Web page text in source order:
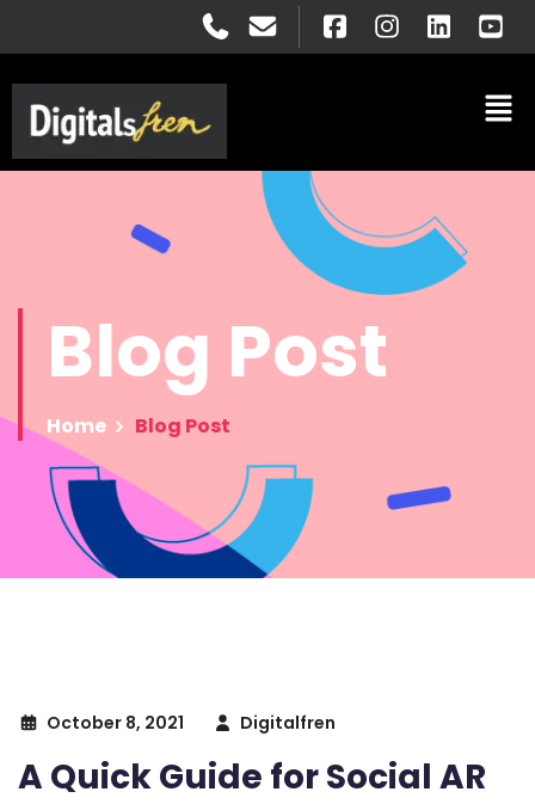
Blog Post
Home Blog Post
October 8, 2021 Digitalfren
A Quick Guide for Social AR